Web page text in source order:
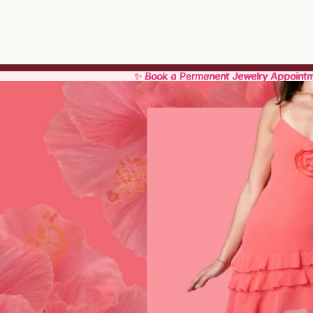
✨ Book a Permanent Jewelry
✨ Book a Permanent Jewelry